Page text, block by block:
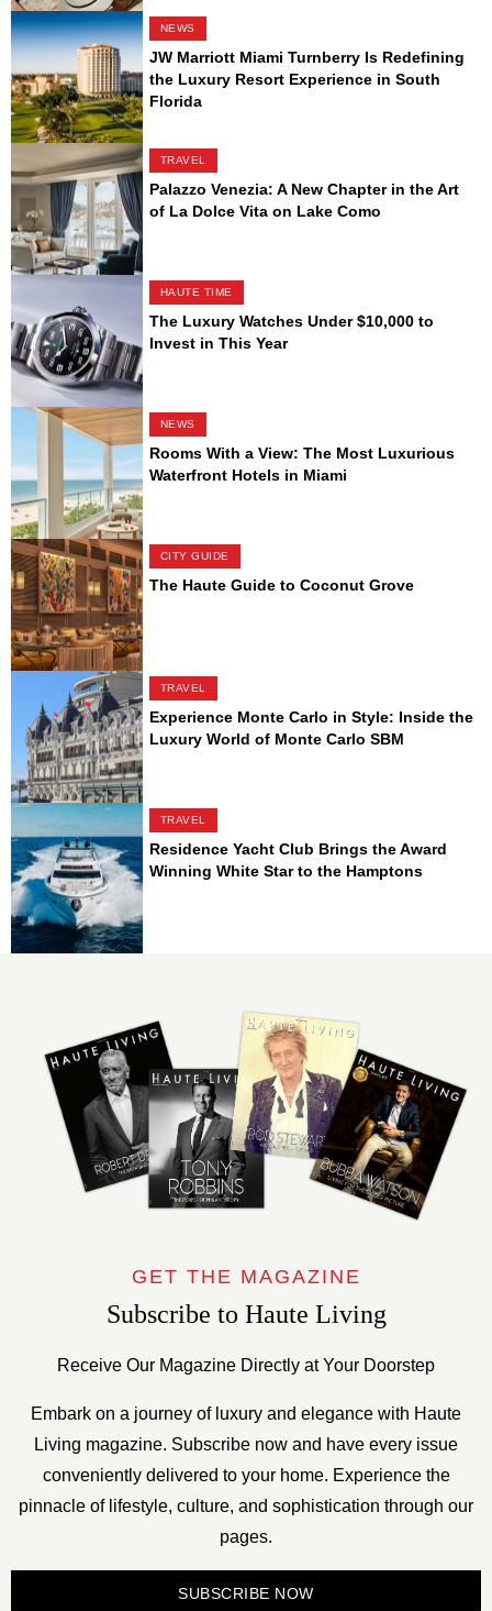
NEWS
JW Marriott Miami Turnberry Is Redefining
the Luxury Resort Experience in South
Florida
TRAVEL
Palazzo Venezia: A New Chapter in the Art
of La Dolce Vita on Lake Como
HAUTE TIME
The Luxury Watches Under $10,000 to
Invest in This Year
NEWS
Rooms With a View: The Most Luxurious
Waterfront Hotels in Miami
CITY GUIDE
The Haute Guide to Coconut Grove
TRAVEL
Experience Monte Carlo in Style: Inside the
Luxury World of Monte Carlo SBM
TRAVEL
Residence Yacht Club Brings the Award
Winning White Star to the Hamptons
GET THE MAGAZINE
Subscribe to Haute Living
Receive Our Magazine Directly at Your Doorstep
Embark on a journey of luxury and elegance with Haute
Living magazine. Subscribe now and have every issue
conveniently delivered to your home. Experience the
pinnacle of lifestyle, culture, and sophistication through our
pages.
SUBSCRIBE NOW